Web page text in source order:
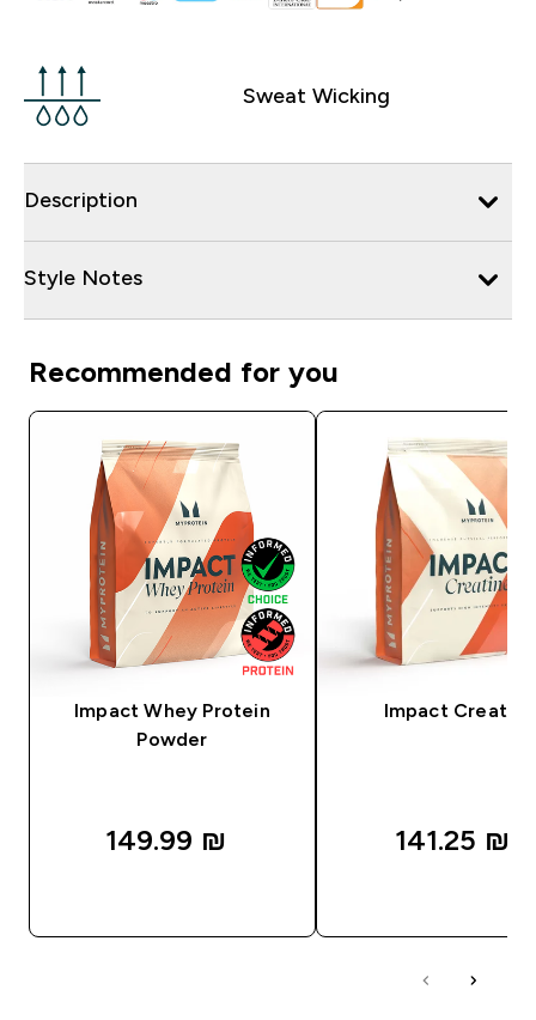
Sweat Wicking
Description
Style Notes
Recommended for you
Impact Whey Protein
Powder
149.99 ₪‎
Impact Creatine
141.25 ₪‎